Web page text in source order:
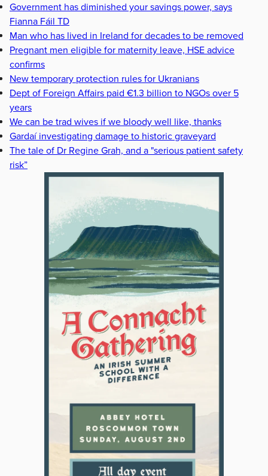
Government has diminished your savings power, says
Fianna Fáil TD
Man who has lived in Ireland for decades to be removed
Pregnant men eligible for maternity leave, HSE advice
confirms
New temporary protection rules for Ukranians
Dept of Foreign Affairs paid €1.3 billion to NGOs over 5
years
We can be trad wives if we bloody well like, thanks
Gardaí investigating damage to historic graveyard
The tale of Dr Regine Grah, and a "serious patient safety
risk”